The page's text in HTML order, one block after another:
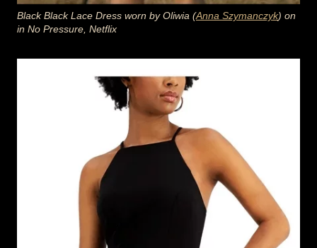
Black Black Lace Dress worn by Oliwia (Anna Szymanczyk) on
in No Pressure, Netflix